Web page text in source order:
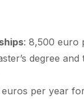
: 8,500 euro
degree
euros per year